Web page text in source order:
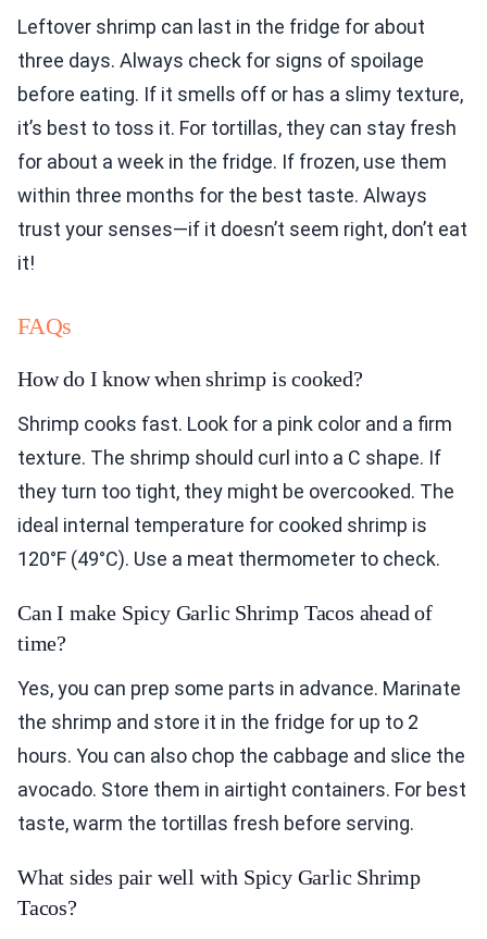
Leftover shrimp can last in the fridge for about
three days. Always check for signs of spoilage
before eating. If it smells off or has a slimy texture,
it’s best to toss it. For tortillas, they can stay fresh
for about a week in the fridge. If frozen, use them
within three months for the best taste. Always
trust your senses—if it doesn’t seem right, don’t eat
it!
FAQs
How do I know when shrimp is cooked?
Shrimp cooks fast. Look for a pink color and a firm
texture. The shrimp should curl into a C shape. If
they turn too tight, they might be overcooked. The
ideal internal temperature for cooked shrimp is
120°F (49°C). Use a meat thermometer to check.
Can I make Spicy Garlic Shrimp Tacos ahead of
time?
Yes, you can prep some parts in advance. Marinate
the shrimp and store it in the fridge for up to 2
hours. You can also chop the cabbage and slice the
avocado. Store them in airtight containers. For best
taste, warm the tortillas fresh before serving.
What sides pair well with Spicy Garlic Shrimp
Tacos?